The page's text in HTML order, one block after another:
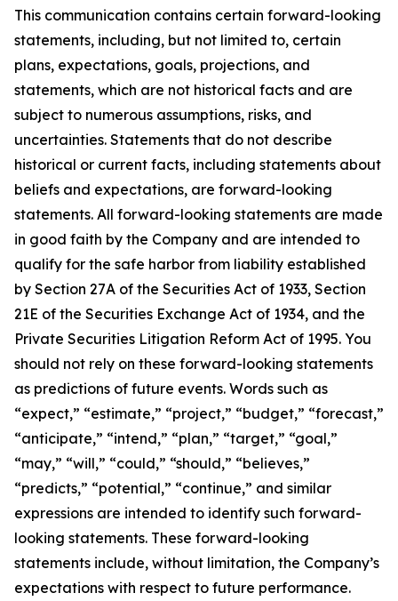
This communication contains certain forward-looking
statements, including, but not limited to, certain
plans, expectations, goals, projections, and
statements, which are not historical facts and are
subject to numerous assumptions, risks, and
uncertainties. Statements that do not describe
historical or current facts, including statements about
beliefs and expectations, are forward-looking
statements. All forward-looking statements are made
in good faith by the Company and are intended to
qualify for the safe harbor from liability established
by Section 27A of the Securities Act of 1933, Section
21E of the Securities Exchange Act of 1934, and the
Private Securities Litigation Reform Act of 1995. You
should not rely on these forward-looking statements
as predictions of future events. Words such as
“expect,” “estimate,” “project,” “budget,” “forecast,”
“anticipate,” “intend,” “plan,” “target,” “goal,”
“may,” “will,” “could,” “should,” “believes,”
“predicts,” “potential,” “continue,” and similar
expressions are intended to identify such forward-
looking statements. These forward-looking
statements include, without limitation, the Company’s
expectations with respect to future performance.